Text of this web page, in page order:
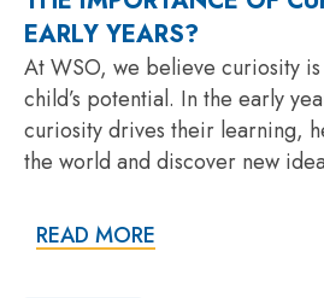
EARLY YEARS?
At WSO, we believe curiosity
child’s potential. In the early
curiosity drives their learning,
the world and discover new
READ MORE